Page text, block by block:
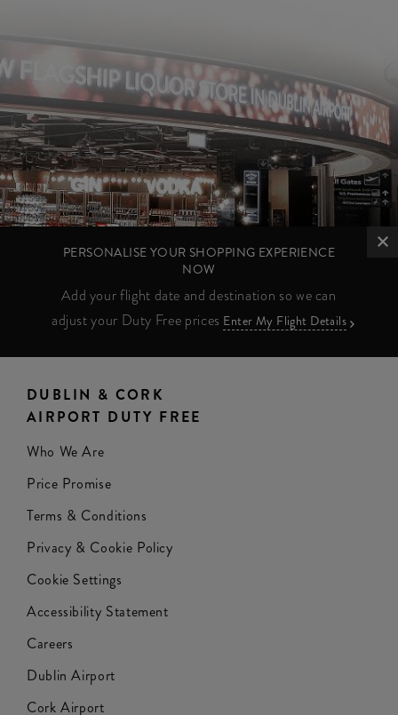
PERSONALISE YOUR SHOPPING EXPERIENCE
NOW
Add your flight date and destination so we can
adjust your Duty Free prices Enter My Flight Details
DUBLIN & CORK
AIRPORT DUTY FREE
Who We Are
Price Promise
Terms & Conditions
Privacy & Cookie Policy
Cookie Settings
Accessibility Statement
Careers
Dublin Airport
Cork Airport